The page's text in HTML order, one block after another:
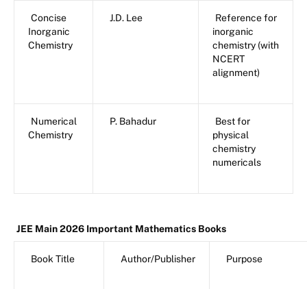
Concise
Inorganic
Chemistry
J.D. Lee
Reference for
inorganic
chemistry (with
NCERT
alignment)
Numerical
Chemistry
P. Bahadur
Best for
physical
chemistry
numericals
JEE Main 2026 Important Mathematics Books
Book Title Author/Publisher Purpose